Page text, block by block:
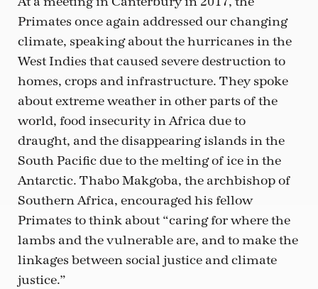
Primates once again addressed our changing
climate, speaking about the hurricanes in the
West Indies that caused severe destruction to
homes, crops and infrastructure. They spoke
about extreme weather in other parts of the
world, food insecurity in Africa due to
draught, and the disappearing islands in the
South Pacific due to the melting of ice in the
Antarctic. Thabo Makgoba, the archbishop of
Southern Africa, encouraged his fellow
Primates to think about “caring for where the
lambs and the vulnerable are, and to make the
linkages between social justice and climate
justice.”